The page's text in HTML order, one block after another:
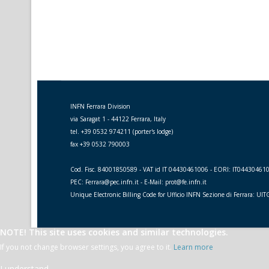
INFN Ferrara Division
via Saragat 1 - 44122 Ferrara, Italy
tel. +39 0532 974211 (porter's lodge)
fax +39 0532 790003
Cod. Fisc. 84001850589 - VAT id IT 04430461006 - EORI:
PEC: Ferrara@pec.infn.it - E-Mail: prot@fe.infn.it
Unique Electronic Billing Code for Ufficio INFN Sezione di Ferrara:
NOTE! This site uses cookies and similar technologies.
If you not change browser settings, you agree to it. Learn more